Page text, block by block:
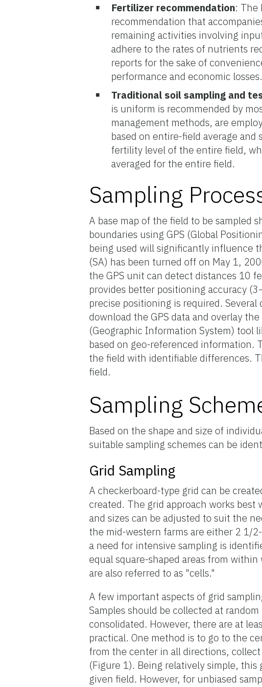
Fertilizer recommendation: The
recommendation that
remaining activities involving
adhere to the rates of nutrients
reports for the sake of
performance and economic losses.
Traditional soil sampling and
is uniform is recommended by
management methods, are
based on entire-field average
fertility level of the entire field,
averaged for the entire field.
Sampling
A base map of the field to be sampled
boundaries using GPS (Global
being used will significantly influence
(SA) has been turned off on May 1,
the GPS unit can detect distances 10
provides better positioning accuracy
precise positioning is required.
download the GPS data and overlay
(Geographic Information System) tool
based on geo-referenced information.
the field with identifiable differences.
field.
Sampling
Based on the shape and size of
suitable sampling schemes can be
Grid Sampling
A checkerboard-type grid can be
created. The grid approach works best
and sizes can be adjusted to suit the
the mid-western farms are either 2 1/
a need for intensive sampling is
equal square-shaped areas from
are also referred to as "cells."
A few important aspects of grid
Samples should be collected at
consolidated. However, there are at
practical. One method is to go to the
from the center in all directions,
(Figure 1). Being relatively simple,
given field. However, for unbiased